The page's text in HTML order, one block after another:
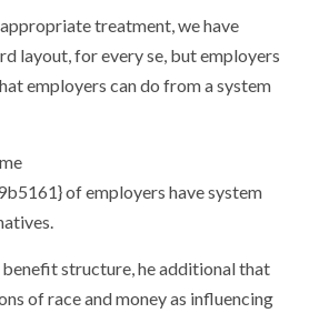
treatment, we have
layout, for every se, but employers
employers can do from a system
of employers have system
structure, he additional that
of race and money as influencing